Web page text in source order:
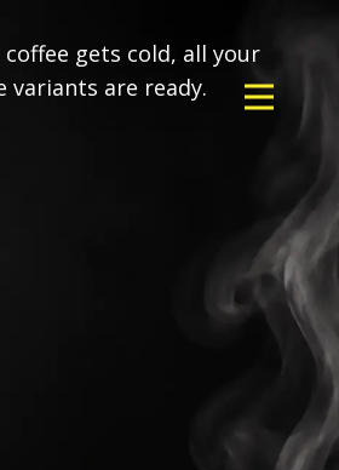
gets cold, all your
variants are ready.